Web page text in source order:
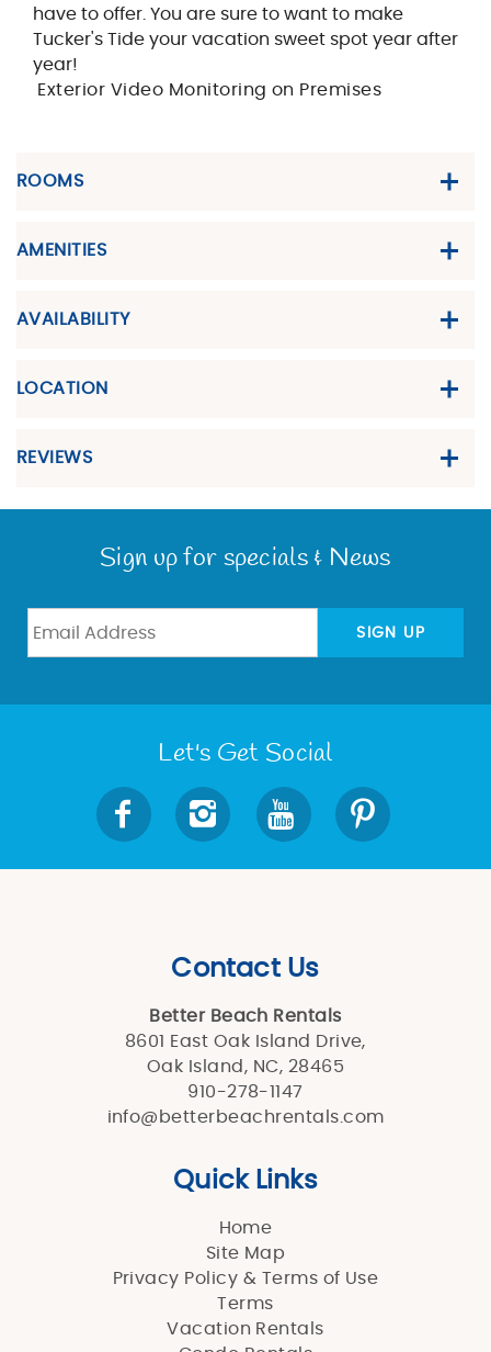
have to offer. You are sure to want to make
Tucker's Tide your vacation sweet spot year after
year!
Exterior Video Monitoring on Premises
ROOMS
AMENITIES
AVAILABILITY
LOCATION
REVIEWS
Sign up for specials & News
SIGN UP
Let's Get Social
Contact Us
Better Beach Rentals
8601 East Oak Island Drive,
Oak Island, NC, 28465
910-278-1147
info@betterbeachrentals.com
Quick Links
Home
Site Map
Privacy Policy & Terms of Use
Terms
Vacation Rentals